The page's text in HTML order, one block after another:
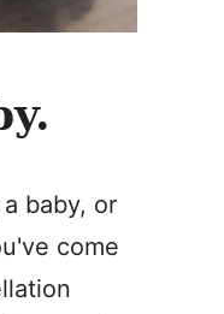
baby, or
come